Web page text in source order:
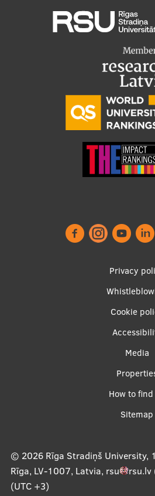
Privacy
Cookie
Media
How to
Sitemap
© 2026 Rīga Stradiņš University,
Rīga, LV-1007, Latvia, rsu rsu.lv
(UTC +3)